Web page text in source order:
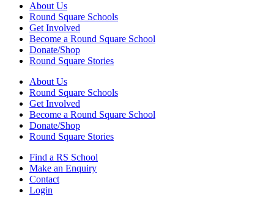
About Us
Round Square Schools
Get Involved
Become a Round Square School
Donate/Shop
Round Square Stories
About Us
Round Square Schools
Get Involved
Become a Round Square School
Donate/Shop
Round Square Stories
Find a RS School
Make an Enquiry
Contact
Login